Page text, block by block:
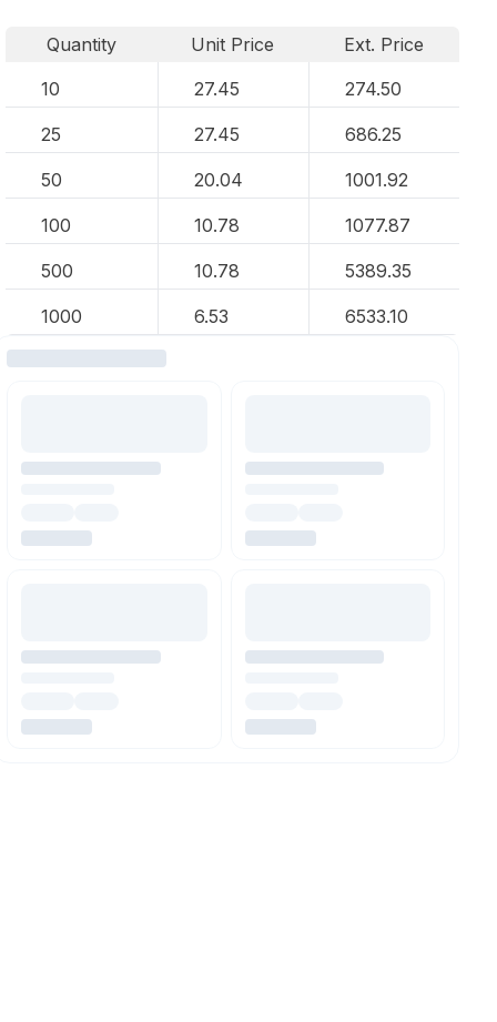
Quantity Unit Price
Ext. Price
10
27.45 274.50
25 27.45 686.25
50 20.04 1001.92
100 10.78 1077.87
500 10.78 5389.35
1000 6.53 6533.10